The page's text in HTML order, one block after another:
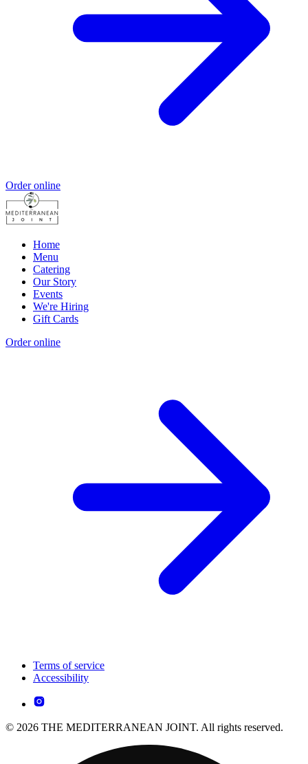
Order online
Home
Menu
Catering
Our Story
Events
We're Hiring
Gift Cards
Order online
Terms of service
Accessibility
© 2026 THE MEDITERRANEAN JOINT. All rights reserved.